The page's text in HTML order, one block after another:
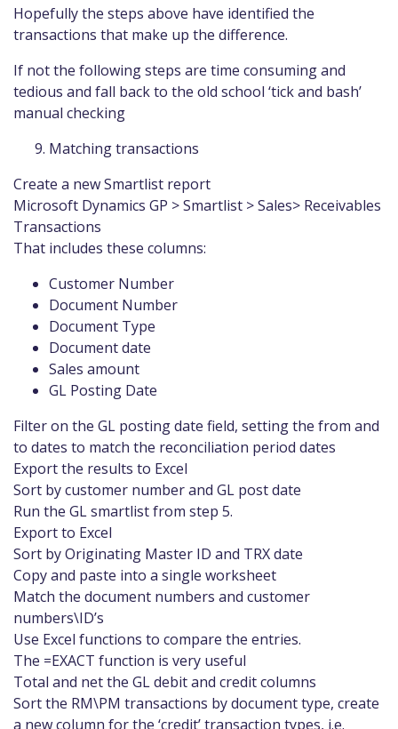
Hopefully the steps above have identified the
transactions that make up the difference.
If not the following steps are time consuming and
tedious and fall back to the old school ‘tick and bash’
manual checking
Matching transactions
Create a new Smartlist report
Microsoft Dynamics GP > Smartlist > Sales> Receivables
Transactions
That includes these columns:
Customer Number
Document Number
Document Type
Document date
Sales amount
GL Posting Date
Filter on the GL posting date field, setting the from and
to dates to match the reconciliation period dates
Export the results to Excel
Sort by customer number and GL post date
Run the GL smartlist from step 5.
Export to Excel
Sort by Originating Master ID and TRX date
Copy and paste into a single worksheet
Match the document numbers and customer
numbers\ID’s
Use Excel functions to compare the entries.
The =EXACT function is very useful
Total and net the GL debit and credit columns
Sort the RM\PM transactions by document type, create
a new column for the ‘credit’ transaction types, i.e.